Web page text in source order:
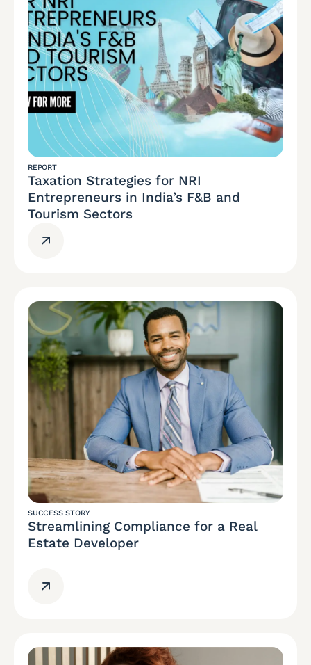
REPORT
Taxation Strategies for NRI
Entrepreneurs in India’s F&B and
Tourism Sectors
SUCCESS STORY
Streamlining Compliance for a Real
Estate Developer